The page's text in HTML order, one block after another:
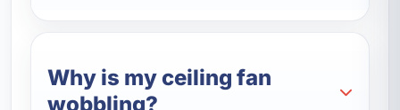
Why is my ceiling fan
wobbling?